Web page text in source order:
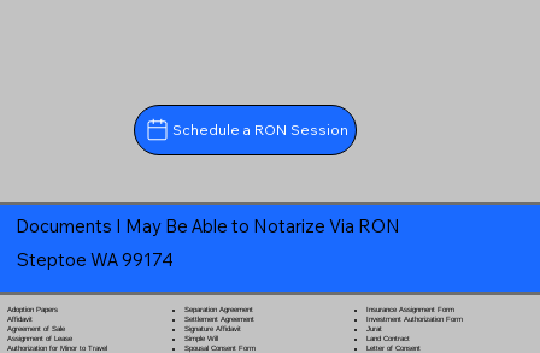
Schedule a RON Session
Documents I May Be Able to Notarize Via RON
Steptoe WA 99174
Adoption Papers
Affidavit
Agreement of Sale
Assignment of Lease
Authorization for Minor to Travel
Separation Agreement
Settlement Agreement
Signature Affidavit
Simple Will
Spousal Consent Form
Insurance Assignment Form
Investment Authorization Form
Jurat
Land Contract
Letter of Consent